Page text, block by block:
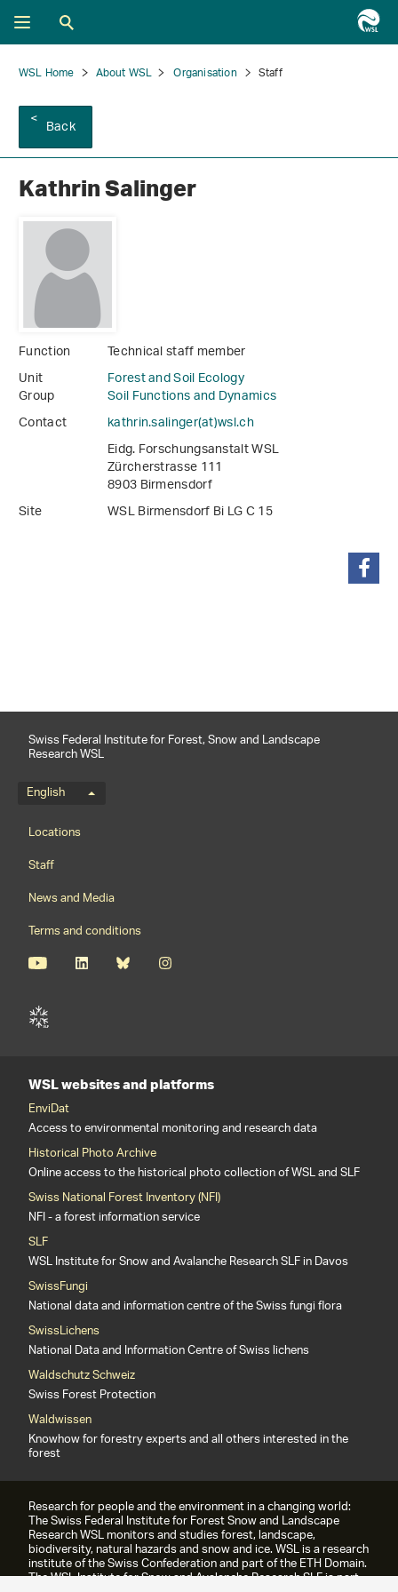
WSL Home About WSL Organisation Staff
Back
Kathrin Salinger
Function
Technical staff member
Unit
Forest and Soil Ecology
Group
Soil Functions and Dynamics
Contact
kathrin.salinger(at)wsl.ch
Eidg. Forschungsanstalt WSL
Zürcherstrasse 111
8903 Birmensdorf
Site
WSL Birmensdorf Bi LG C 15
Swiss Federal Institute for Forest, Snow and Landscape
Research WSL
Language menu
English
Footernavigation
Locations
Staff
News and Media
Terms and conditions
WSL websites and platforms
EnviDat
Access to environmental monitoring and research data
Historical Photo Archive
Online access to the historical photo collection of WSL and SLF
Swiss National Forest Inventory (NFI)
NFI - a forest information service
SLF
WSL Institute for Snow and Avalanche Research SLF in Davos
SwissFungi
National data and information centre of the Swiss fungi flora
SwissLichens
National Data and Information Centre of Swiss lichens
Waldschutz Schweiz
Swiss Forest Protection
Waldwissen
Knowhow for forestry experts and all others interested in the
forest
Research for people and the environment in a changing world:
The Swiss Federal Institute for Forest Snow and Landscape
Research WSL monitors and studies forest, landscape,
biodiversity, natural hazards and snow and ice. WSL is a research
institute of the Swiss Confederation and part of the ETH Domain.
The WSL Institute for Snow and Avalanche Research SLF is part